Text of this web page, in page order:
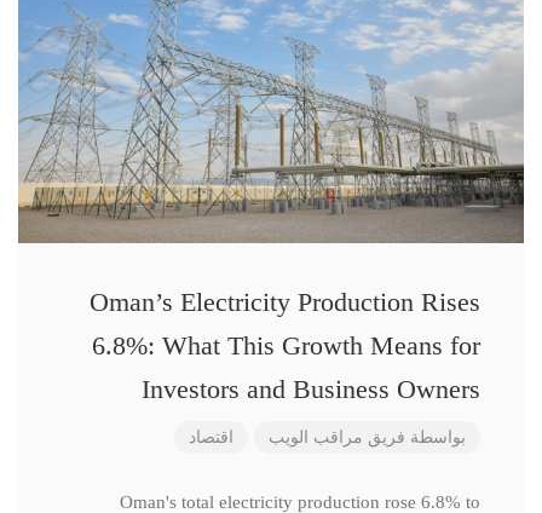
Oman’s Electricity Production Rises
6.8%: What This Growth Means for
Investors and Business Owners
بواسطة فريق مراقب الويب اقتصاد
Oman's total electricity production rose 6.8% to